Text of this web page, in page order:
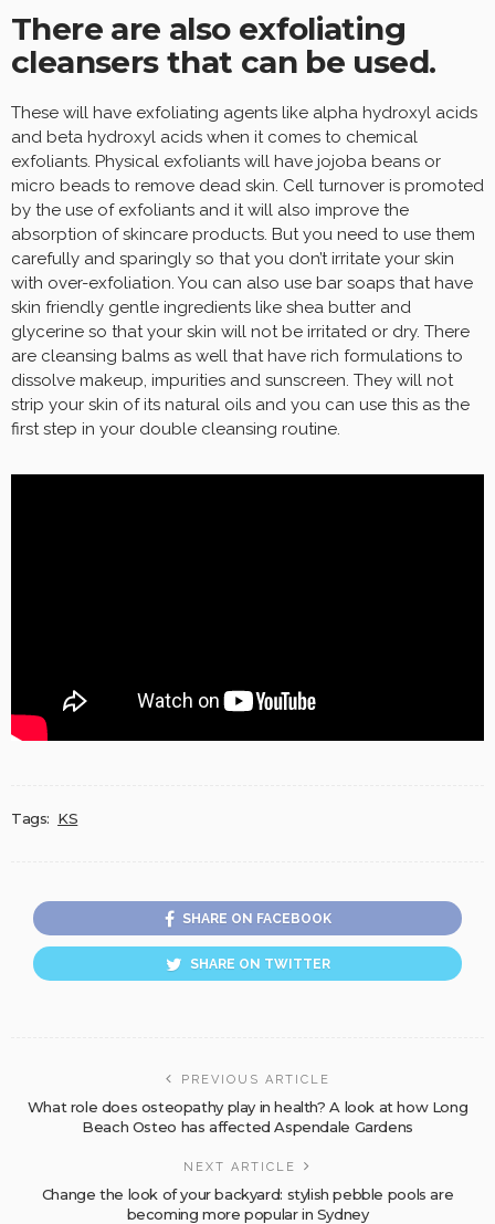
There are also exfoliating
cleansers that can be used.
These will have exfoliating agents like alpha hydroxyl acids
and beta hydroxyl acids when it comes to chemical
exfoliants. Physical exfoliants will have jojoba beans or
micro beads to remove dead skin. Cell turnover is promoted
by the use of exfoliants and it will also improve the
absorption of skincare products. But you need to use them
carefully and sparingly so that you don’t irritate your skin
with over-exfoliation. You can also use bar soaps that have
skin friendly gentle ingredients like shea butter and
glycerine so that your skin will not be irritated or dry. There
are cleansing balms as well that have rich formulations to
dissolve makeup, impurities and sunscreen. They will not
strip your skin of its natural oils and you can use this as the
first step in your double cleansing routine.
Tags: KS
SHARE ON FACEBOOK
SHARE ON TWITTER
PREVIOUS ARTICLE
What role does osteopathy play in health? A look at how Long
Beach Osteo has affected Aspendale Gardens
NEXT ARTICLE
Change the look of your backyard: stylish pebble pools are
becoming more popular in Sydney